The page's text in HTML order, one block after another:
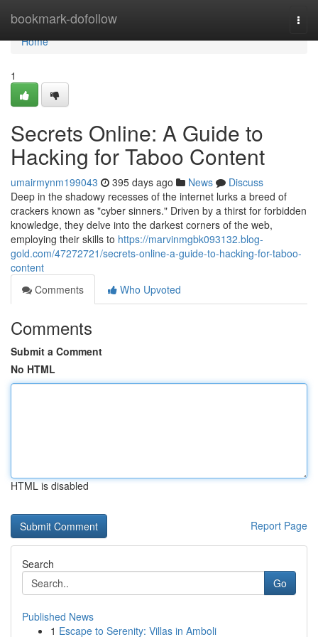
bookmark-dofollow
Home
Home
1
Secrets Online: A Guide to
Hacking for Taboo Content
umairmynm199043 395 days ago News
Discuss
Deep in the shadowy recesses of the internet lurks a breed of
crackers known as "cyber sinners." Driven by a thirst for forbidden
knowledge, they delve into the darkest corners of the web,
employing their skills to https://marvinmgbk093132.blog-
gold.com/47272721/secrets-online-a-guide-to-hacking-for-taboo-
content
Comments
Who Upvoted
Comments
Submit a Comment
No HTML
HTML is disabled
Report Page
Search
Go
Published News
1 Escape to Serenity: Villas in Amboli